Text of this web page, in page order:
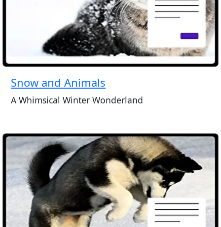
Snow and Animals
A Whimsical Winter Wonderland